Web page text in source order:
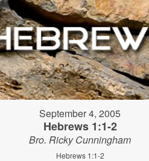
September 4, 2005
Hebrews 1:1-2
Bro. Ricky Cunningham
Hebrews 1:1-2